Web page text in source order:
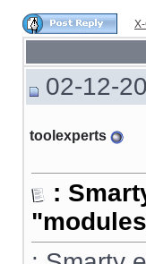
02-12-
toolexperts
: